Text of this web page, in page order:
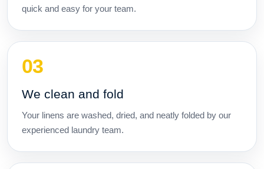
quick and easy for your team.
We clean and fold
Your linens are washed, dried, and neatly folded by our
experienced laundry team.